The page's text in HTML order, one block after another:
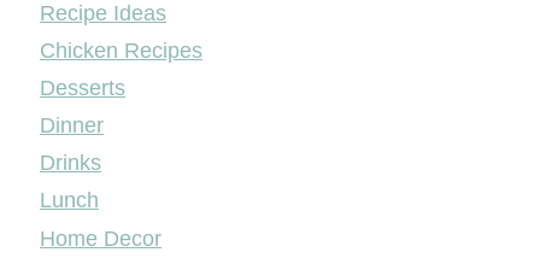
Recipe Ideas
Chicken Recipes
Desserts
Dinner
Drinks
Lunch
Home Decor